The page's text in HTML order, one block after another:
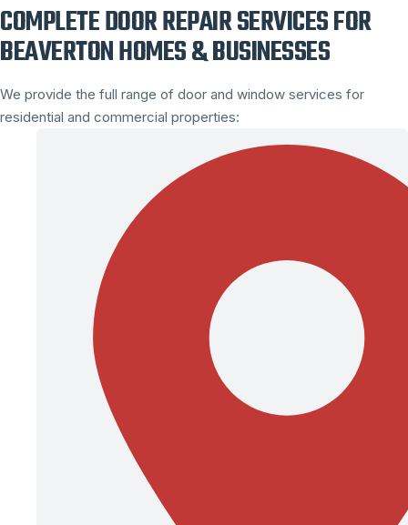
COMPLETE DOOR REPAIR SERVICES FOR
BEAVERTON HOMES & BUSINESSES
We provide the full range of door and window services for
residential and commercial properties: